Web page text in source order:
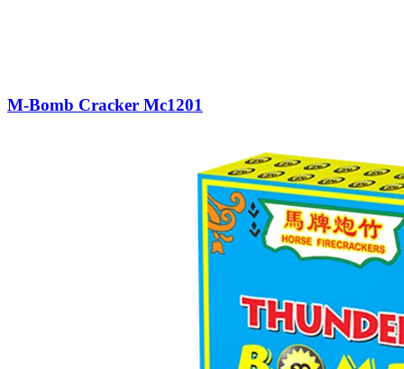
M-Bomb Cracker Mc1201